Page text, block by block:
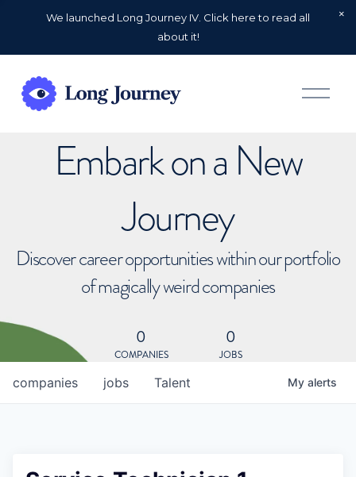
We launched Long Journey IV. Click here to read all
about it!
O
p
Embark on a New
Journey
Discover career opportunities within our portfolio
of magically weird companies
0
COMPANIES
0
JOBS
jobs
companies Talent My alerts